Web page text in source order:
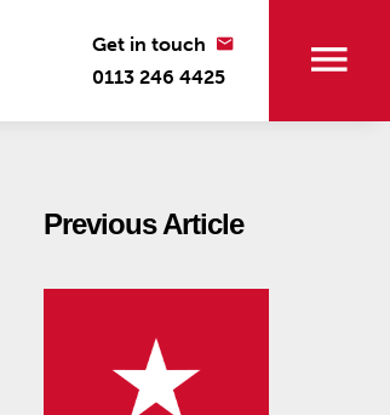
Get in touch
0113 246 4425
Previous Article